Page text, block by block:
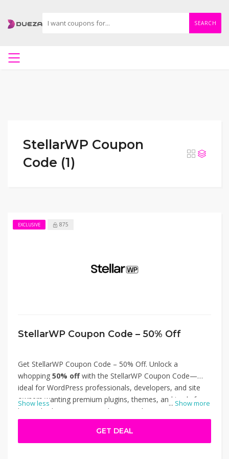
SEARCH
StellarWP Coupon
Code (1)
EXCLUSIVE 875
StellarWP Coupon Code – 50% Off
... Show more
Get StellarWP Coupon Code – 50% Off. Unlock a
whopping 50% offwith the StellarWP Coupon Code—
ideal for WordPress professionals, developers, and site
owners wanting premium plugins, themes, and tools for
less. Whether you’re upgrading to Kadence Pro, boosting
your learning platform with LearnDash, or securing
content with GiveWP, this deal slashes costs in half. Just
apply the coupon at checkout to enjoy this limited-time
Show less
GET DEAL